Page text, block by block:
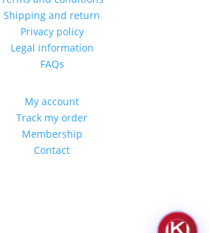
Shipping and return
Privacy policy
Legal information
FAQs
My account
Track my order
Membership
Contact